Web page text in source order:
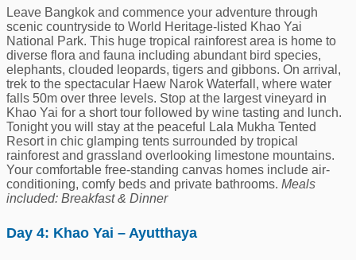
Leave Bangkok and commence your adventure through
scenic countryside to World Heritage-listed Khao Yai
National Park. This huge tropical rainforest area is home to
diverse flora and fauna including abundant bird species,
elephants, clouded leopards, tigers and gibbons. On arrival,
trek to the spectacular Haew Narok Waterfall, where water
falls 50m over three levels. Stop at the largest vineyard in
Khao Yai for a short tour followed by wine tasting and lunch.
Tonight you will stay at the peaceful Lala Mukha Tented
Resort in chic glamping tents surrounded by tropical
rainforest and grassland overlooking limestone mountains.
Your comfortable free-standing canvas homes include air-
conditioning, comfy beds and private bathrooms. Meals
included: Breakfast & Dinner
Day 4: Khao Yai – Ayutthaya